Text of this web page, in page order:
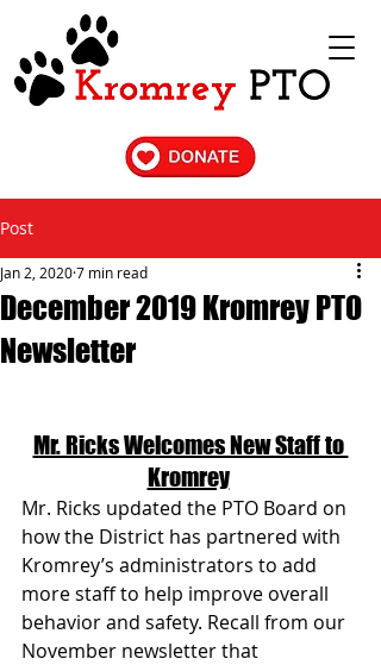
Post
December 2019 Kromrey PTO
Newsletter
Jan 2, 20207 min read
Mr. Ricks Welcomes New Staff to
Kromrey
Mr. Ricks updated the PTO Board on
how the District has partnered with
Kromrey’s administrators to add
more staff to help improve overall
behavior and safety. Recall from our
November newsletter that